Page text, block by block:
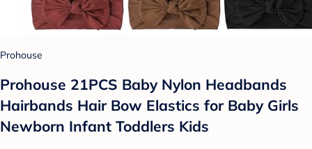
Prohouse
Prohouse 21PCS Baby Nylon Headbands
Hairbands Hair Bow Elastics for Baby Girls
Newborn Infant Toddlers Kids